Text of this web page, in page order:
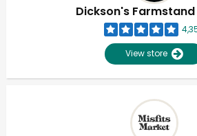
Dickson's
View store